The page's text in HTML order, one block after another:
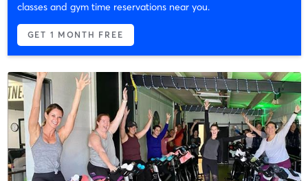
classes and gym time reservations near you.
GET 1 MONTH FREE